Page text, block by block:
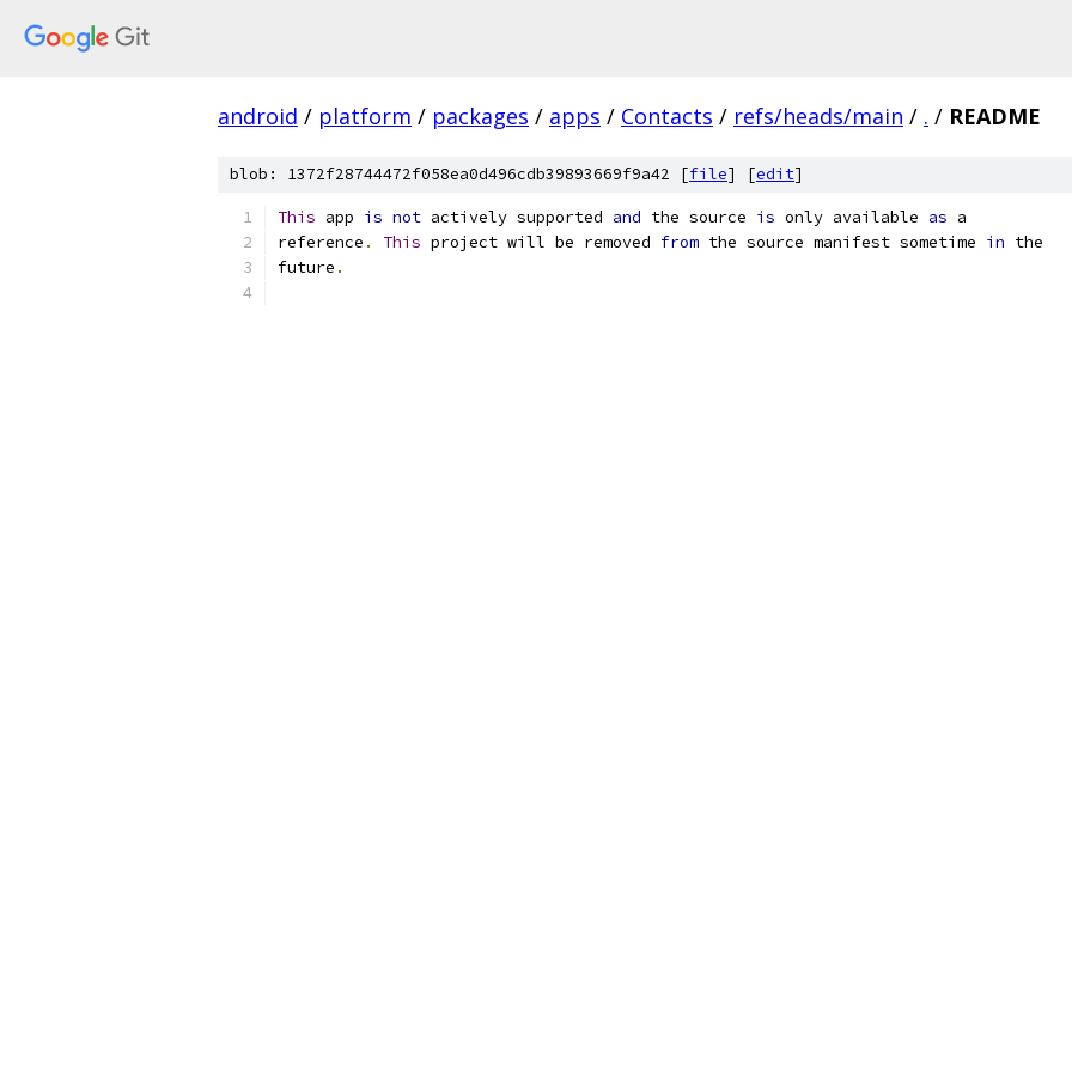
android / platform / packages / apps / Contacts / refs/heads/main / . / README
blob: 1372f28744472f058ea0d496cdb39893669f9a42 [file] [edit]
This app is not actively supported and the source is only available as a
reference . This project will be removed from the source manifest sometime in the
future .